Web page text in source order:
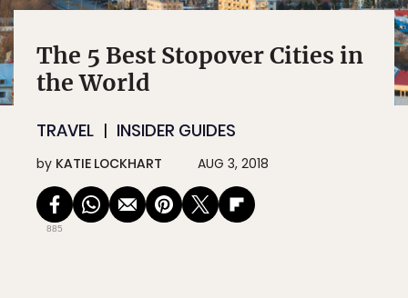
The 5 Best Stopover Cities in
the World
TRAVEL INSIDER GUIDES
by KATIE LOCKHART AUG 3, 2018
885